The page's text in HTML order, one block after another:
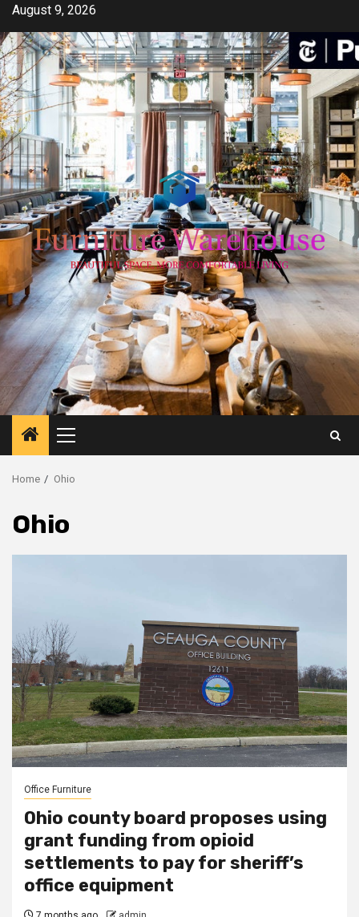
Skip
content
August 9, 2026
Primary
Menu
Home Ohio
Ohio
Office Furniture
Ohio county board proposes using
grant funding from opioid
settlements to pay for sheriff’s
office equipment